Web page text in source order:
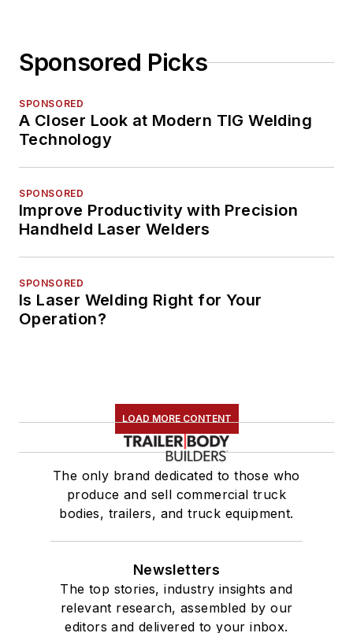
Sponsored Picks
SPONSORED
A Closer Look at Modern TIG Welding
Technology
SPONSORED
Improve Productivity with Precision
Handheld Laser Welders
SPONSORED
Is Laser Welding Right for Your
Operation?
LOAD MORE CONTENT
The only brand dedicated to those who
produce and sell commercial truck
bodies, trailers, and truck equipment.
Newsletters
The top stories, industry insights and
relevant research, assembled by our
editors and delivered to your inbox.